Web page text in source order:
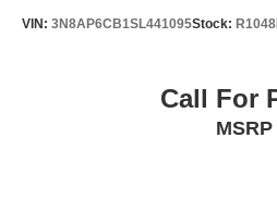
VIN: 3N8AP6CB1SL441095Stock: R1048
Call For
MSRP